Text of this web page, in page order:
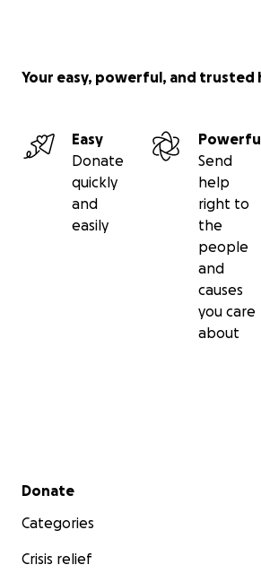
Your easy, powerful, and trusted
Easy
Donate
quickly
and
easily
Send
help
right to
the
people
and
causes
you care
about
Secondary menu
Donate
Categories
Crisis relief